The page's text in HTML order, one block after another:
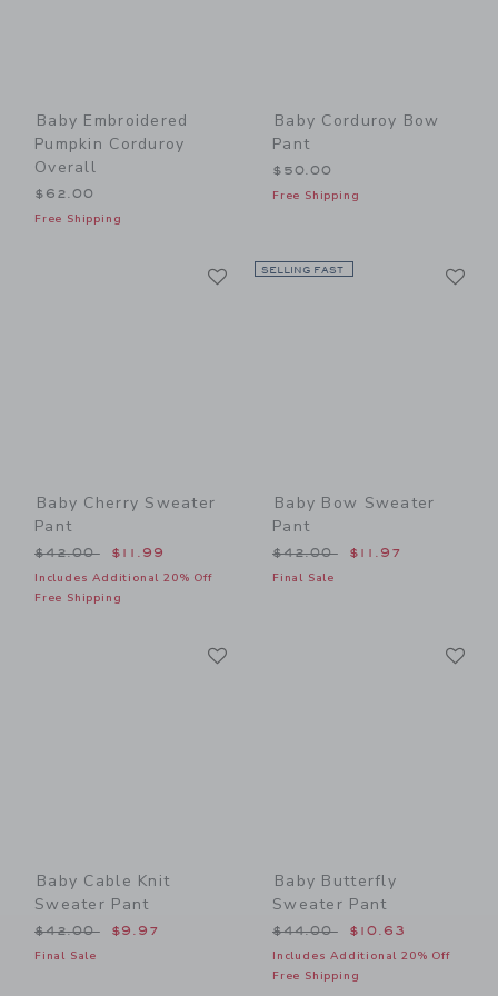
Baby Embroidered
Pumpkin Corduroy
Overall
$62.00
Free Shipping
Baby Corduroy Bow
Pant
$50.00
Free Shipping
Link
Baby Cherry Sweater
Pant
Price reduced from $42.00 to
$42.00 $11.99
Includes Additional 20% Off
Free Shipping
SELLING FAST
Baby Bow Sweater
Pant
Price reduced from
$42.00 $11.97
Final Sale
Baby Cable Knit
Sweater Pant
Price reduced from $42.00 to
$42.00 $9.97
Final Sale
Baby Butterfly
Sweater Pant
Price reduced from
$44.00 $10.63
Includes Additional 20% Off
Free Shipping